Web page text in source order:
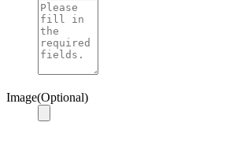
Image(Optional)